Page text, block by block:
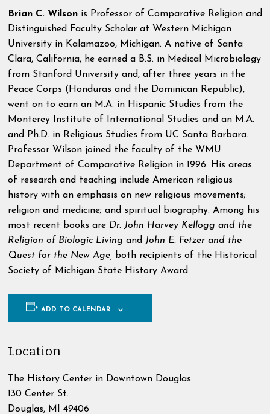
Brian C. Wilson is Professor of Comparative Religion and
Distinguished Faculty Scholar at Western Michigan
University in Kalamazoo, Michigan. A native of Santa
Clara, California, he earned a B.S. in Medical Microbiology
from Stanford University and, after three years in the
Peace Corps (Honduras and the Dominican Republic),
went on to earn an M.A. in Hispanic Studies from the
Monterey Institute of International Studies and an M.A.
and Ph.D. in Religious Studies from UC Santa Barbara.
Professor Wilson joined the faculty of the WMU
Department of Comparative Religion in 1996. His areas
of research and teaching include American religious
history with an emphasis on new religious movements;
religion and medicine; and spiritual biography. Among his
most recent books are Dr. John Harvey Kellogg and the
Religion of Biologic Living and John E. Fetzer and the
Quest for the New Age,
both recipients of the Historical
Society of Michigan State History Award.
ADD TO CALENDAR
Location
The History Center in Downtown Douglas
130 Center St.
Douglas, MI 49406